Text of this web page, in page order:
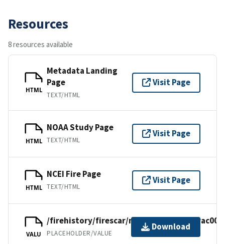
Resources
8 resources available
HTML
Metadata Landing
Page
TEXT/HTML
Visit Page
HTML
NOAA Study Page
TEXT/HTML
Visit Page
HTML
NCEI Fire Page
TEXT/HTML
Visit Page
VALU
/firehistory/firescar/northamerica/
PLACEHOLDER/VALUE
Download